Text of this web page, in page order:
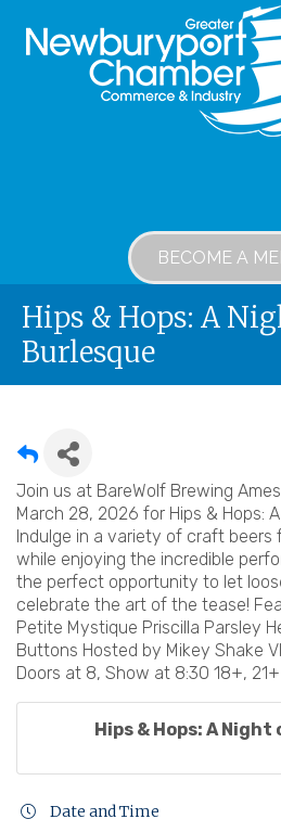
BECOME A
Hips & Hops: A
Burlesque
Join us at BareWolf Brewing
March 28, 2026 for Hips & Hops:
Indulge in a variety of craft beers
while enjoying the incredible
the perfect opportunity to let
celebrate the art of the tease!
Petite Mystique Priscilla Parsley
Buttons Hosted by Mikey Shake
Doors at 8, Show at 8:30 18+,
Hips & Hops: A
Date and Time